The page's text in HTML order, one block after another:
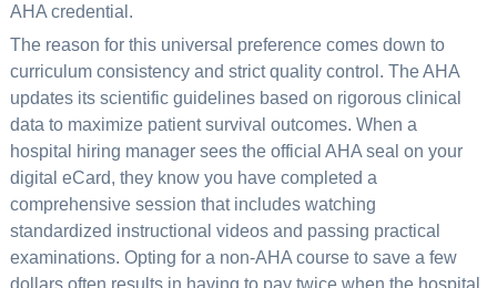
AHA credential.
The reason for this universal preference comes down to
curriculum consistency and strict quality control. The AHA
updates its scientific guidelines based on rigorous clinical
data to maximize patient survival outcomes. When a
hospital hiring manager sees the official AHA seal on your
digital eCard, they know you have completed a
comprehensive session that includes watching
standardized instructional videos and passing practical
examinations. Opting for a non-AHA course to save a few
dollars often results in having to pay twice when the hospital